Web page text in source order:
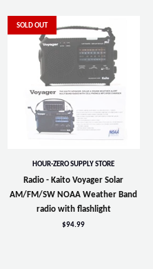
SOLD OUT
HOUR-ZERO SUPPLY STORE
Radio - Kaito Voyager Solar
AM/FM/SW NOAA Weather Band
radio with flashlight
$94.99